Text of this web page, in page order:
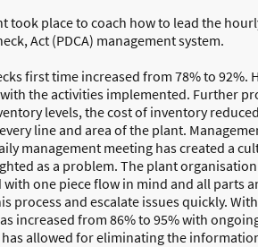
took place to coach how to lead the
Act (PDCA) management system.
first time increased from 78% to
the activities implemented. Further
levels, the cost of inventory
line and area of the plant.
management meeting has created a
as a problem. The plant
one piece flow in mind and all parts
process and escalate issues quickly.
increased from 86% to 95% with
allowed for eliminating the